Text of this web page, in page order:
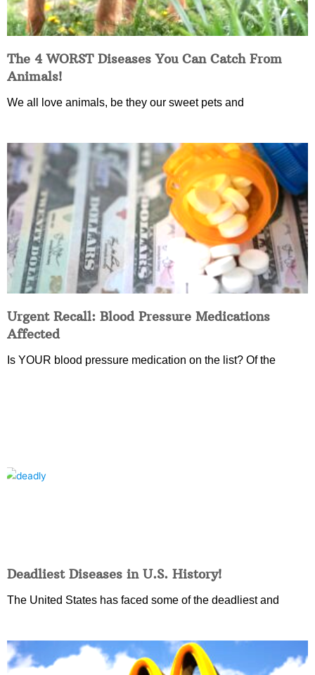
The 4 WORST Diseases You Can Catch From
Animals!
We all love animals, be they our sweet pets and
Urgent Recall: Blood Pressure Medications
Affected
Is YOUR blood pressure medication on the list? Of the
Deadliest Diseases in U.S. History!
The United States has faced some of the deadliest and